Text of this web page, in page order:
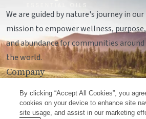
We are guided by nature's journey in our
mission to empower wellness, purpose,
and abundance for communities around
the world.
Company
Socials
By clicking “Accept All Cookies”, you
cookies on your device to enhance site
site usage, and assist in our marketing